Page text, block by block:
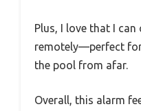
Plus, I love that I
remotely—perfect
the pool from afar.
Overall, this alarm